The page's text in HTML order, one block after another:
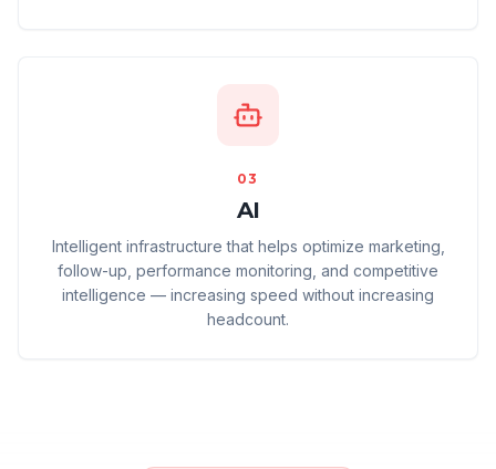
03
AI
Intelligent infrastructure that helps optimize marketing,
follow-up, performance monitoring, and competitive
intelligence — increasing speed without increasing
headcount.